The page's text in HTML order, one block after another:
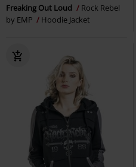
Freaking Out Loud
Rock Rebel
by EMP
Hoodie Jacket